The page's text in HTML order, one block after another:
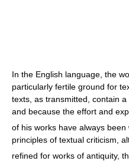
In the English language, the
particularly fertile ground for
texts, as transmitted, contain
and because the effort and
of his works have always been
principles of textual criticism,
refined for works of antiquity,